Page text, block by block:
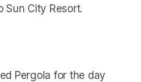
Sun City Resort.
Pergola for the day